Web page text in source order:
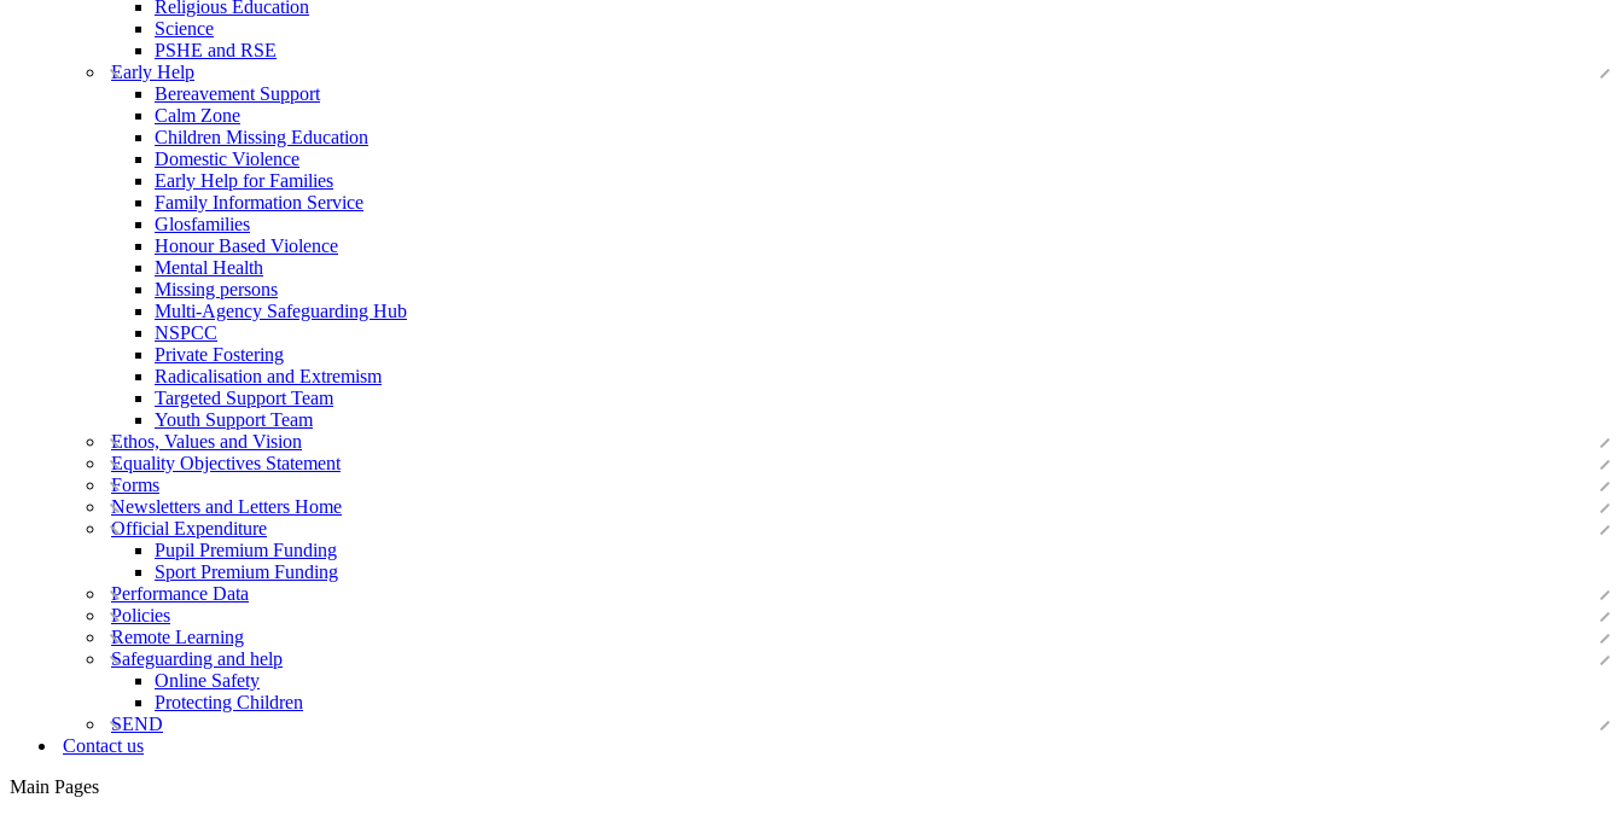
Religious Education
Science
PSHE and RSE
Early Help
Bereavement Support
Calm Zone
Children Missing Education
Domestic Violence
Early Help for Families
Family Information Service
Glosfamilies
Honour Based Violence
Mental Health
Missing persons
Multi-Agency Safeguarding Hub
NSPCC
Private Fostering
Radicalisation and Extremism
Targeted Support Team
Youth Support Team
Ethos, Values and Vision
Equality Objectives Statement
Forms
Newsletters and Letters Home
Official Expenditure
Pupil Premium Funding
Sport Premium Funding
Performance Data
Policies
Remote Learning
Safeguarding and help
Online Safety
Protecting Children
SEND
Contact us
Main Pages